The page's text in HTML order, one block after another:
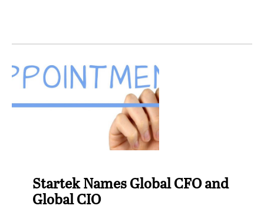
Startek Names Global CFO and
Global CIO